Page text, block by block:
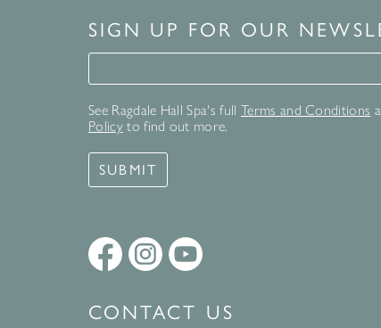
SIGN UP FOR OUR
Signup for our newsletter
See Ragdale Hall Spa's full Terms and Conditions
Policyto find out more.
SUBMIT
CONTACT US